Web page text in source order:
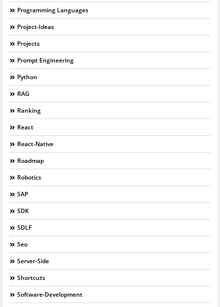
Programming Languages
Project-Ideas
Projects
Prompt Engineering
Python
RAG
Ranking
React
React-Native
Roadmap
Robotics
SAP
SDK
SDLF
Seo
Server-Side
Shortcuts
Software-Development